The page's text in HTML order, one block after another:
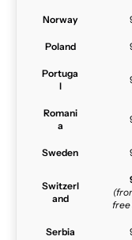
Norway
Poland
Portuga
l
Romani
a
Sweden
Switzerl
and
free
Serbia